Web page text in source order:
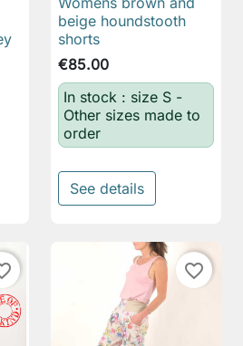
beige houndstooth
shorts
€85.00
In stock : size S -
Other sizes made to
order
See details
favorite_border